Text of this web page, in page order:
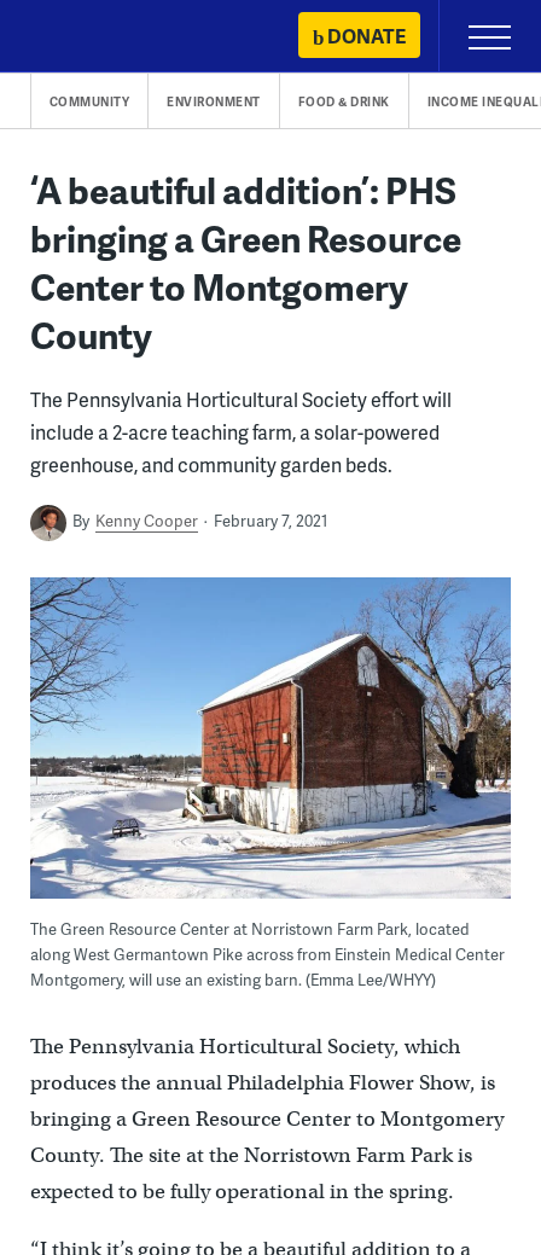
content
DONATE
Primary
Menu
COMMUNITY ENVIRONMENT FOOD & DRINK INCOME
‘A beautiful addition’: PHS
bringing a Green Resource
Center to Montgomery
County
The Pennsylvania Horticultural Society effort will
include a 2-acre teaching farm, a solar-powered
greenhouse, and community garden beds.
By Kenny Cooper February 7, 2021
The Green Resource Center at Norristown Farm Park, located
along West Germantown Pike across from Einstein Medical Center
Montgomery, will use an existing barn. (Emma Lee/WHYY)
The Pennsylvania Horticultural Society, which
produces the annual Philadelphia Flower Show, is
bringing a Green Resource Center to Montgomery
County. The site at the Norristown Farm Park is
expected to be fully operational in the spring.
“I think it’s going to be a beautiful addition to a